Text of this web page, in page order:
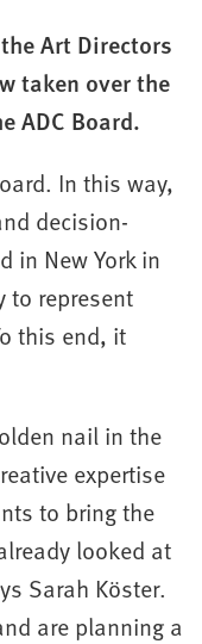
Art Directors
taken over the
ADC Board.
In this way,
decision-
in New York in
to represent
this end, it
nail in the
expertise
to bring the
looked at
Sarah Köster.
are planning a